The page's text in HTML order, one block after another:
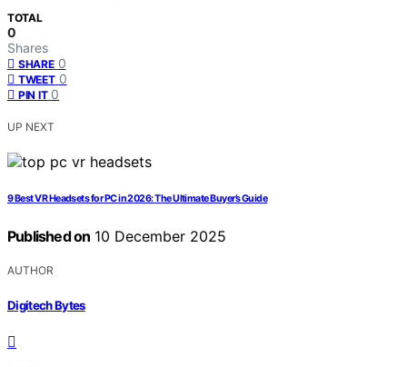
TOTAL
0
Shares
SHARE 0
TWEET 0
PIN IT 0
UP NEXT
9 Best VR Headsets for PC in 2026: The Ultimate Buyer’s Guide
Published on 10 December 2025
AUTHOR
Digitech Bytes